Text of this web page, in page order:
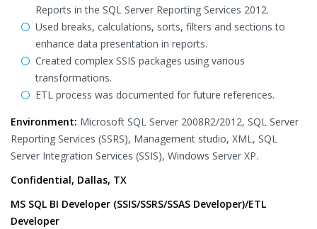
Reports in the SQL Server Reporting Services 2012.
Used breaks, calculations, sorts, filters and sections to
enhance data presentation in reports.
Created complex SSIS packages using various
transformations.
ETL process was documented for future references.
Environment: Microsoft SQL Server 2008R2/2012, SQL Server
Reporting Services (SSRS), Management studio, XML, SQL
Server Integration Services (SSIS), Windows Server XP.
Confidential, Dallas, TX
MS SQL BI Developer (SSIS/SSRS/SSAS Developer)/ETL
Developer